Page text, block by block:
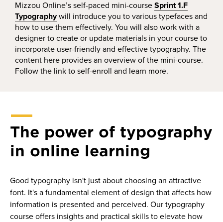
Pattern and rhythm in course activity deadlines
Setting online attendance and participation expectations
Sprint at a glance: Presentations perfected
Sprint at a glance: Typography
Best practices for using Canvas
Crafting measurable course learning outcomes
Microlectures best practices
“How to get started” & navigate a course
The history and rise of online learning
Mizzou Online’s self-paced mini-course Sprint 1.F
Typographywill introduce you to various typefaces and
how to use them effectively. You will also work with a
designer to create or update materials in your course to
incorporate user-friendly and effective typography. The
content here provides an overview of the mini-course.
Follow the link to self-enroll and learn more.
The power of typography
in online learning
Good typography isn't just about choosing an attractive
font. It's a fundamental element of design that affects how
information is presented and perceived. Our typography
course offers insights and practical skills to elevate how